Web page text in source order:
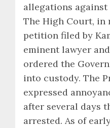
allegations
The High Court, in
petition filed by
eminent lawyer
ordered the
into custody. The
expressed
after several days
arrested. As of